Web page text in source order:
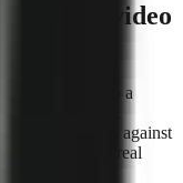
faceless-video
reference into a
music,
against
with a real
cadence.